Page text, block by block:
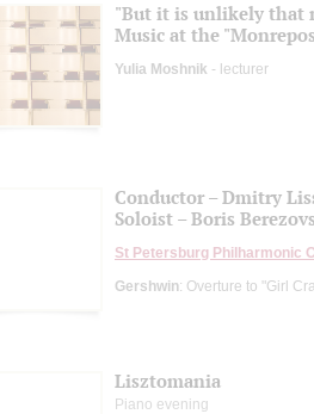
"But it is unlikely that
Music at the
Yulia Moshnik - lecturer
Conductor – Dmitry
Soloist – Boris
St Petersburg Philharmonic
Gershwin: Overture to "Girl
Lisztomania
Piano evening